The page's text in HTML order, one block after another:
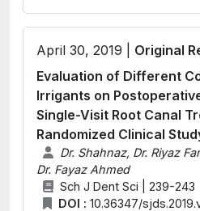
April 30, 2019 | Original
Evaluation of Different
Irrigants on
Single-Visit Root Canal
Randomized Clinical
Dr. Shahnaz, Dr. Riyaz
Dr. Fayaz Ahmed
Sch J Dent Sci | 239-243
DOI : 10.36347/